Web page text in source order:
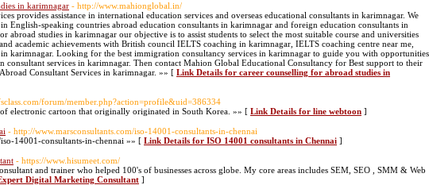
in karimnagar - http://www.mahionglobal.in/
provides assistance in international education services and overseas educational consultants in karimnagar. We
English-speaking countries abroad education consultants in karimnagar and foreign education consultants in
abroad studies in karimnagar our objective is to assist students to select the most suitable course and universities
academic achievements with British council IELTS coaching in karimnagar, IELTS coaching centre near me,
in karimnagar. Looking for the best immigration consultancy services in karimnagar to guide you with opportunities
consultant services in karimnagar. Then contact Mahion Global Educational Consultancy for Best support to their
Consultant Services in karimnagar. »» [ Link Details for career counselling for abroad studies in
forum/member.php?action=profile&uid=386334
electronic cartoon that originally originated in South Korea. »» [ Link Details for line webtoon ]
- http://www.marsconsultants.com/iso-14001-consultants-in-chennai
14001-consultants-in-chennai »» [ Link Details for ISO 14001 consultants in Chennai ]
- https://www.hisumeet.com/
and trainer who helped 100's of businesses across globe. My core areas includes SEM, SEO , SMM & Web
Digital Marketing Consultant ]